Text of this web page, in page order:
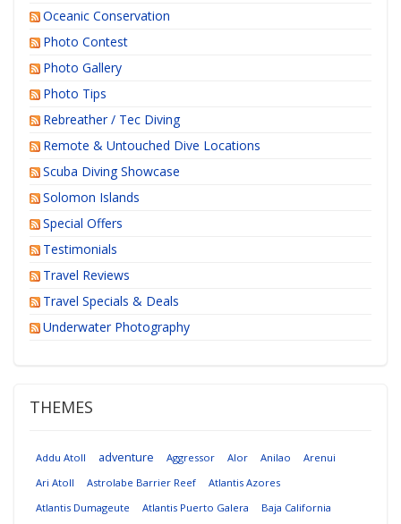
Oceanic Conservation
Photo Contest
Photo Gallery
Photo Tips
Rebreather / Tec Diving
Remote & Untouched Dive Locations
Scuba Diving Showcase
Solomon Islands
Special Offers
Testimonials
Travel Reviews
Travel Specials & Deals
Underwater Photography
THEMES
Addu Atoll adventure Aggressor Alor Anilao
Arenui
Ari Atoll
Astrolabe Barrier Reef
Atlantis Azores
Atlantis Dumageute
Atlantis Puerto Galera
Baja California